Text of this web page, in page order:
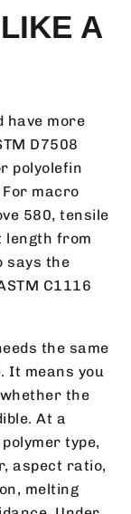
A
have more
D7508
polyolefin
macro
580, tensile
length from
says the
C1116
the same
It means you
the
At a
type,
aspect ratio,
melting